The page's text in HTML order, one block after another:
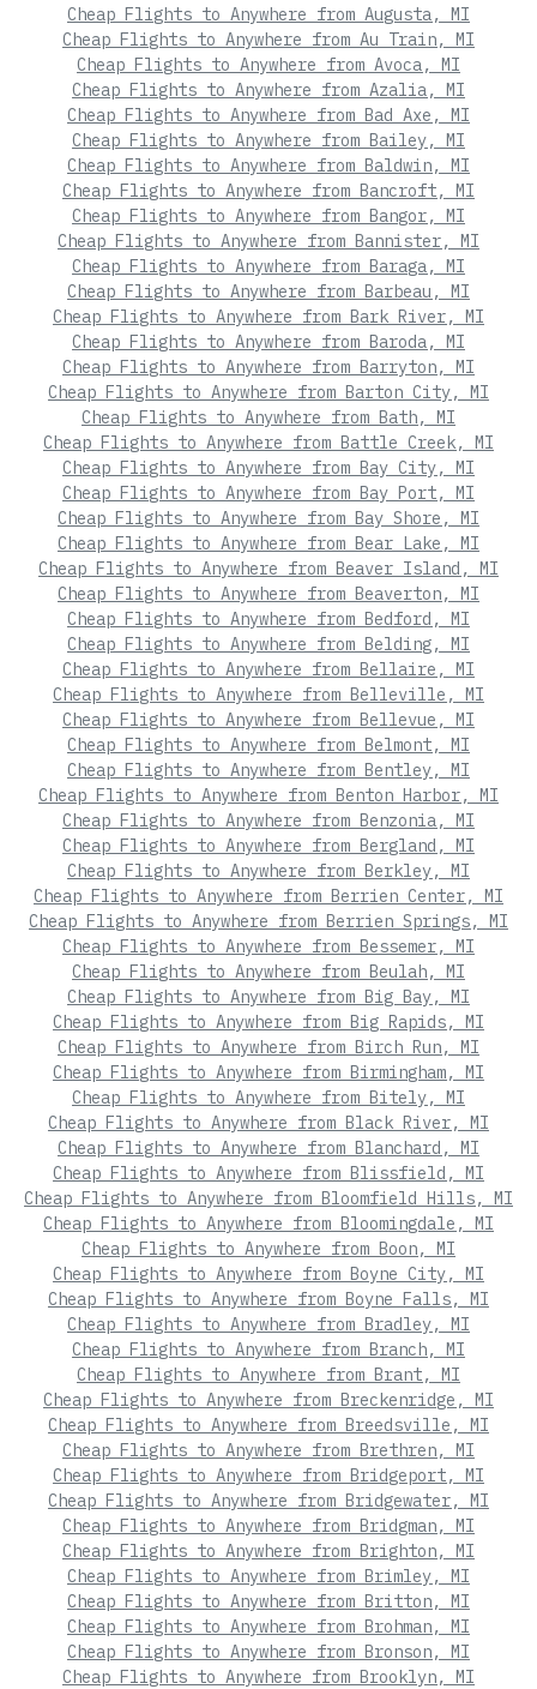
Cheap Flights to Anywhere from Augusta, MI
Cheap Flights to Anywhere from Au Train, MI
Cheap Flights to Anywhere from Avoca, MI
Cheap Flights to Anywhere from Azalia, MI
Cheap Flights to Anywhere from Bad Axe, MI
Cheap Flights to Anywhere from Bailey, MI
Cheap Flights to Anywhere from Baldwin, MI
Cheap Flights to Anywhere from Bancroft, MI
Cheap Flights to Anywhere from Bangor, MI
Cheap Flights to Anywhere from Bannister, MI
Cheap Flights to Anywhere from Baraga, MI
Cheap Flights to Anywhere from Barbeau, MI
Cheap Flights to Anywhere from Bark River, MI
Cheap Flights to Anywhere from Baroda, MI
Cheap Flights to Anywhere from Barryton, MI
Cheap Flights to Anywhere from Barton City, MI
Cheap Flights to Anywhere from Bath, MI
Cheap Flights to Anywhere from Battle Creek, MI
Cheap Flights to Anywhere from Bay City, MI
Cheap Flights to Anywhere from Bay Port, MI
Cheap Flights to Anywhere from Bay Shore, MI
Cheap Flights to Anywhere from Bear Lake, MI
Cheap Flights to Anywhere from Beaver Island, MI
Cheap Flights to Anywhere from Beaverton, MI
Cheap Flights to Anywhere from Bedford, MI
Cheap Flights to Anywhere from Belding, MI
Cheap Flights to Anywhere from Bellaire, MI
Cheap Flights to Anywhere from Belleville, MI
Cheap Flights to Anywhere from Bellevue, MI
Cheap Flights to Anywhere from Belmont, MI
Cheap Flights to Anywhere from Bentley, MI
Cheap Flights to Anywhere from Benton Harbor, MI
Cheap Flights to Anywhere from Benzonia, MI
Cheap Flights to Anywhere from Bergland, MI
Cheap Flights to Anywhere from Berkley, MI
Cheap Flights to Anywhere from Berrien Center, MI
Cheap Flights to Anywhere from Berrien Springs, MI
Cheap Flights to Anywhere from Bessemer, MI
Cheap Flights to Anywhere from Beulah, MI
Cheap Flights to Anywhere from Big Bay, MI
Cheap Flights to Anywhere from Big Rapids, MI
Cheap Flights to Anywhere from Birch Run, MI
Cheap Flights to Anywhere from Birmingham, MI
Cheap Flights to Anywhere from Bitely, MI
Cheap Flights to Anywhere from Black River, MI
Cheap Flights to Anywhere from Blanchard, MI
Cheap Flights to Anywhere from Blissfield, MI
Cheap Flights to Anywhere from Bloomfield Hills, MI
Cheap Flights to Anywhere from Bloomingdale, MI
Cheap Flights to Anywhere from Boon, MI
Cheap Flights to Anywhere from Boyne City, MI
Cheap Flights to Anywhere from Boyne Falls, MI
Cheap Flights to Anywhere from Bradley, MI
Cheap Flights to Anywhere from Branch, MI
Cheap Flights to Anywhere from Brant, MI
Cheap Flights to Anywhere from Breckenridge, MI
Cheap Flights to Anywhere from Breedsville, MI
Cheap Flights to Anywhere from Brethren, MI
Cheap Flights to Anywhere from Bridgeport, MI
Cheap Flights to Anywhere from Bridgewater, MI
Cheap Flights to Anywhere from Bridgman, MI
Cheap Flights to Anywhere from Brighton, MI
Cheap Flights to Anywhere from Brimley, MI
Cheap Flights to Anywhere from Britton, MI
Cheap Flights to Anywhere from Brohman, MI
Cheap Flights to Anywhere from Bronson, MI
Cheap Flights to Anywhere from Brooklyn, MI